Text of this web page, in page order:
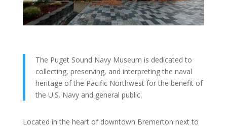
The Puget Sound Navy Museum is dedicated to
collecting, preserving, and interpreting the naval
heritage of the Pacific Northwest for the benefit of
the U.S. Navy and general public.
Located in the heart of downtown Bremerton next to